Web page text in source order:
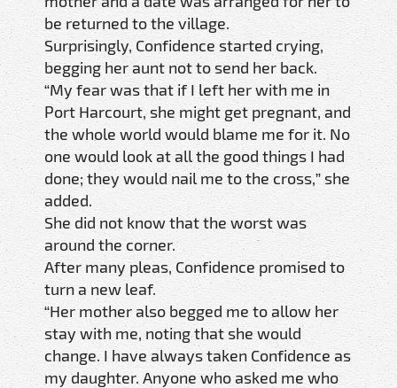
be returned to the village.
Surprisingly, Confidence started crying,
begging her aunt not to send her back.
“My fear was that if I left her with me in
Port Harcourt, she might get pregnant, and
the whole world would blame me for it. No
one would look at all the good things I had
done; they would nail me to the cross,” she
added.
She did not know that the worst was
around the corner.
After many pleas, Confidence promised to
turn a new leaf.
“Her mother also begged me to allow her
stay with me, noting that she would
change. I have always taken Confidence as
my daughter. Anyone who asked me who